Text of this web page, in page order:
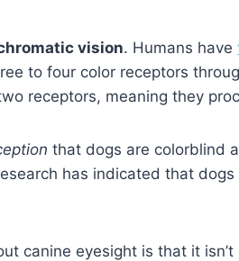
vision. Humans have
to four color receptors
receptors, meaning they
that dogs are colorblind
has indicated that
canine eyesight is that it